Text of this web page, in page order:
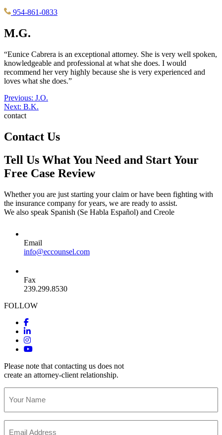
954-861-0833
M.G.
“Eunice Cabrera is an exceptional attorney. She is very well spoken,
knowledgeable and professional at what she does. I would
recommend her very highly because she is very experienced and
loves what she does.”
Post
navigation
Previous: J.O.
Next: B.K.
contact
Contact Us
Tell Us What You Need and Start Your
Free Case Review
Whether you are just starting your claim or have been fighting with
the insurance company for years, we are ready to assist.
We also speak Spanish (Se Habla Español) and Creole
Email
info@eccounsel.com
Fax
239.299.8530
FOLLOW
Please note that contacting us does not
create an attorney-client relationship.
Name (Required)